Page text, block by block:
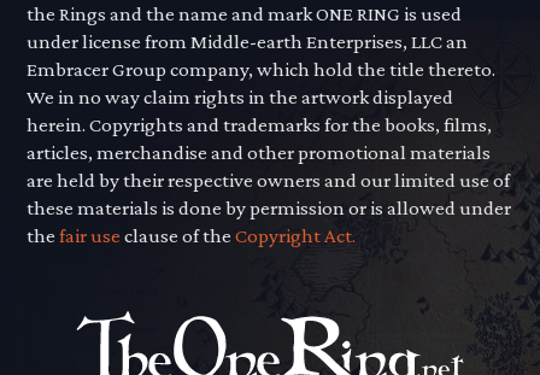
the Rings and the name and mark ONE RING is used
under license from Middle-earth Enterprises, LLC an
Embracer Group company, which hold the title thereto.
We in no way claim rights in the artwork displayed
herein. Copyrights and trademarks for the books, films,
articles, merchandise and other promotional materials
are held by their respective owners and our limited use of
these materials is done by permission or is allowed under
thefair use clause of theCopyright Act.